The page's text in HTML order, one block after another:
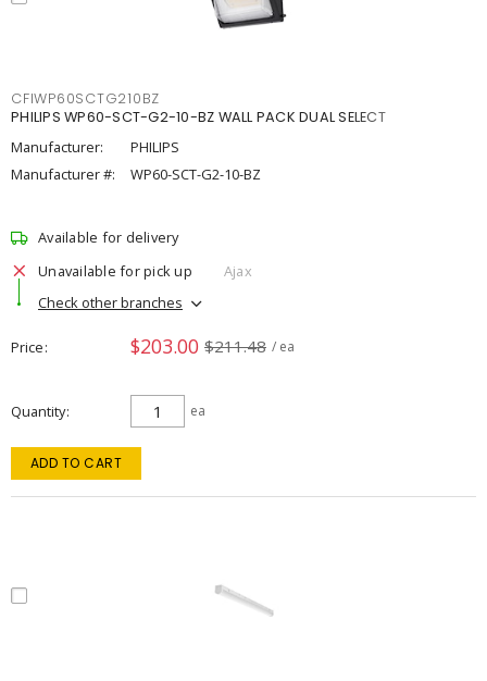
CFIWP60SCTG210BZ
PHILIPS WP60-SCT-G2-10-BZ WALL PACK DUAL SELECT
Manufacturer:
PHILIPS
Manufacturer #:
WP60-SCT-G2-10-BZ
Available for delivery
Unavailable for pick up
Ajax
Check other branches
Price $203.00 $211.48 / ea
Quantity ea
ADD TO CART